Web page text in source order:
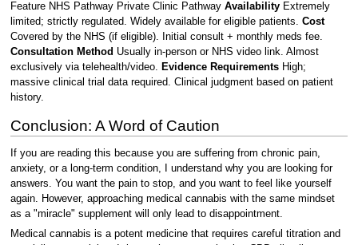
Feature NHS Pathway Private Clinic Pathway AvailabilityExtremely
limited; strictly regulated. Widely available for eligible patients. Cost
Covered by the NHS (if eligible). Initial consult + monthly meds fee.
Consultation Method Usually in-person or NHS video link. Almost
exclusively via telehealth/video. Evidence RequirementsHigh;
massive clinical trial data required. Clinical judgment based on patient
history.
Conclusion: A Word of Caution
If you are reading this because you are suffering from chronic pain,
anxiety, or a long-term condition, I understand why you are looking for
answers. You want the pain to stop, and you want to feel like yourself
again. However, approaching medical cannabis with the same mindset
as a "miracle" supplement will only lead to disappointment.
Medical cannabis is a potent medicine that requires careful titration and